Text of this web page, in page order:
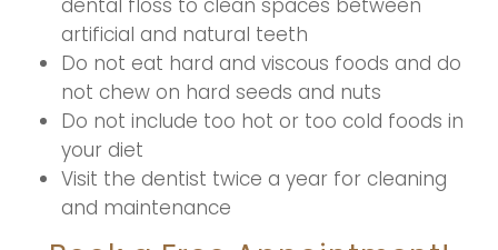
dental floss to clean spaces between
artificial and natural teeth
Do not eat hard and viscous foods and do
not chew on hard seeds and nuts
Do not include too hot or too cold foods in
your diet
Visit the dentist twice a year for cleaning
and maintenance